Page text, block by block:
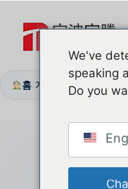
너
홈/지원 센터
We've
speaking
Do you